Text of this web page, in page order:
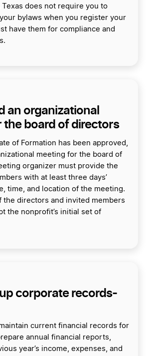
does not require you to
bylaws when you register your
have them for compliance and
an organizational
the board of directors
of Formation has been approved,
meeting for the board of
organizer must provide the
with at least three days’
time, and location of the meeting.
the directors and invited members
the nonprofit’s initial set of
corporate records-
current financial records for
annual financial reports,
year’s income, expenses, and